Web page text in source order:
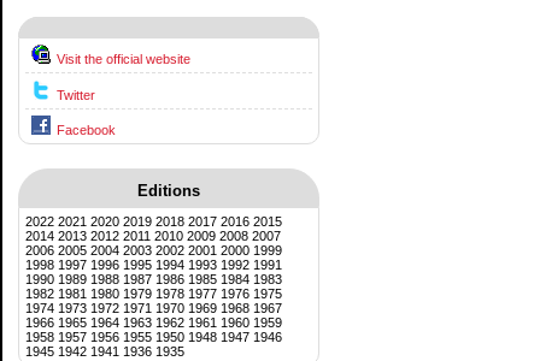
Visit the official website
Twitter
Facebook
Editions
2022 2021 2020 2019 2018 2017 2016 2015
2014 2013 2012 2011 2010 2009 2008 2007
2006 2005 2004 2003 2002 2001 2000 1999
1998 1997 1996 1995 1994 1993 1992 1991
1990 1989 1988 1987 1986 1985 1984 1983
1982 1981 1980 1979 1978 1977 1976 1975
1974 1973 1972 1971 1970 1969 1968 1967
1966 1965 1964 1963 1962 1961 1960 1959
1958 1957 1956 1955 1950 1948 1947 1946
1945 1942 1941 1936 1935